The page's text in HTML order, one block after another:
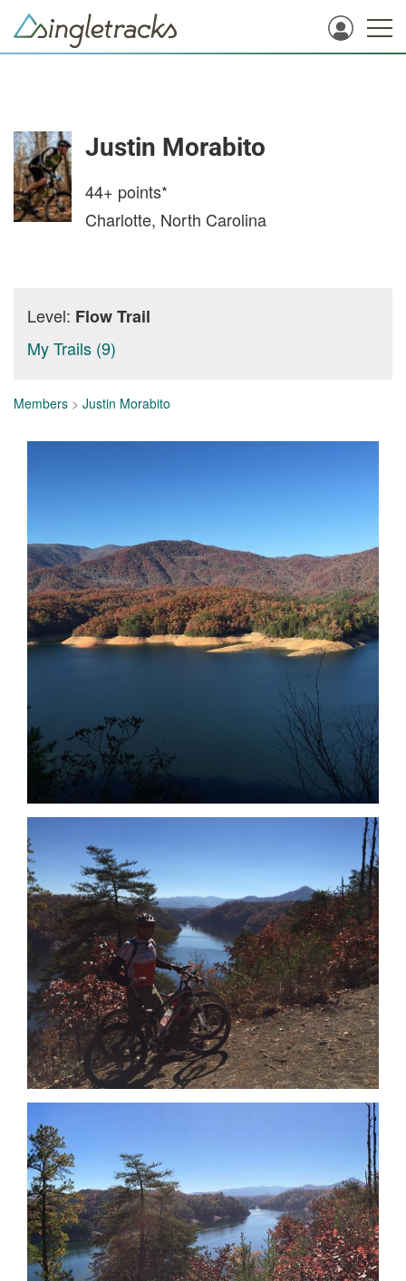
Justin Morabito
44+ points*
Charlotte, North Carolina
Level: Flow Trail
My Trails (9)
Members > Justin Morabito